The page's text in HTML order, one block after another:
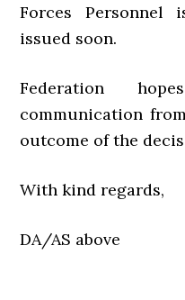
Forces Personnel
issued soon.
Federation
communication
outcome of the
With kind regards,
DA/AS above